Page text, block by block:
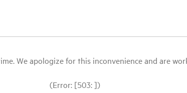
We apologize for this inconvenience and are
(Error: [503: ])